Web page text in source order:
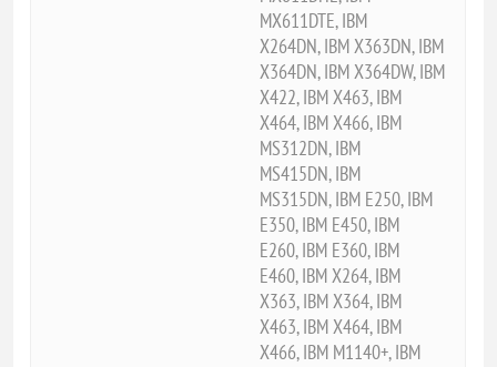
MX611DTE, IBM
X264DN, IBM X363DN, IBM
X364DN, IBM X364DW, IBM
X422, IBM X463, IBM
X464, IBM X466, IBM
MS312DN, IBM
MS415DN, IBM
MS315DN, IBM E250, IBM
E350, IBM E450, IBM
E260, IBM E360, IBM
E460, IBM X264, IBM
X363, IBM X364, IBM
X463, IBM X464, IBM
X466, IBM M1140+, IBM